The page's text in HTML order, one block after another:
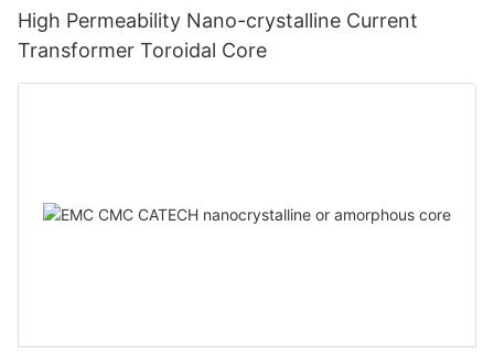
High Permeability Nano-crystalline Current
Transformer Toroidal Core